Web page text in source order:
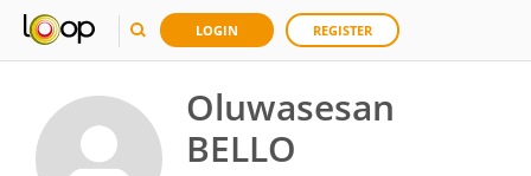
LOGIN REGISTER
Oluwasesan
BELLO